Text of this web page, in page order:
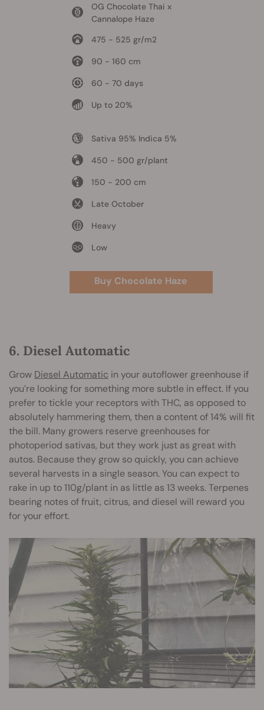
OG Chocolate Thai x
Cannalope Haze
475 - 525 gr/m2
90 - 160 cm
60 - 70 days
Up to 20%
Sativa 95% Indica 5%
450 - 500 gr/plant
150 - 200 cm
Late October
Heavy
Low
Buy Chocolate Haze
6. Diesel Automatic
Grow Diesel Automatic in your autoflower greenhouse if
you’re looking for something more subtle in effect. If you
prefer to tickle your receptors with THC, as opposed to
absolutely hammering them, then a content of 14% will fit
the bill. Many growers reserve greenhouses for
photoperiod sativas, but they work just as great with
autos. Because they grow so quickly, you can achieve
several harvests in a single season. You can expect to
rake in up to 110g/plant in as little as 13 weeks. Terpenes
bearing notes of fruit, citrus, and diesel will reward you
for your effort.